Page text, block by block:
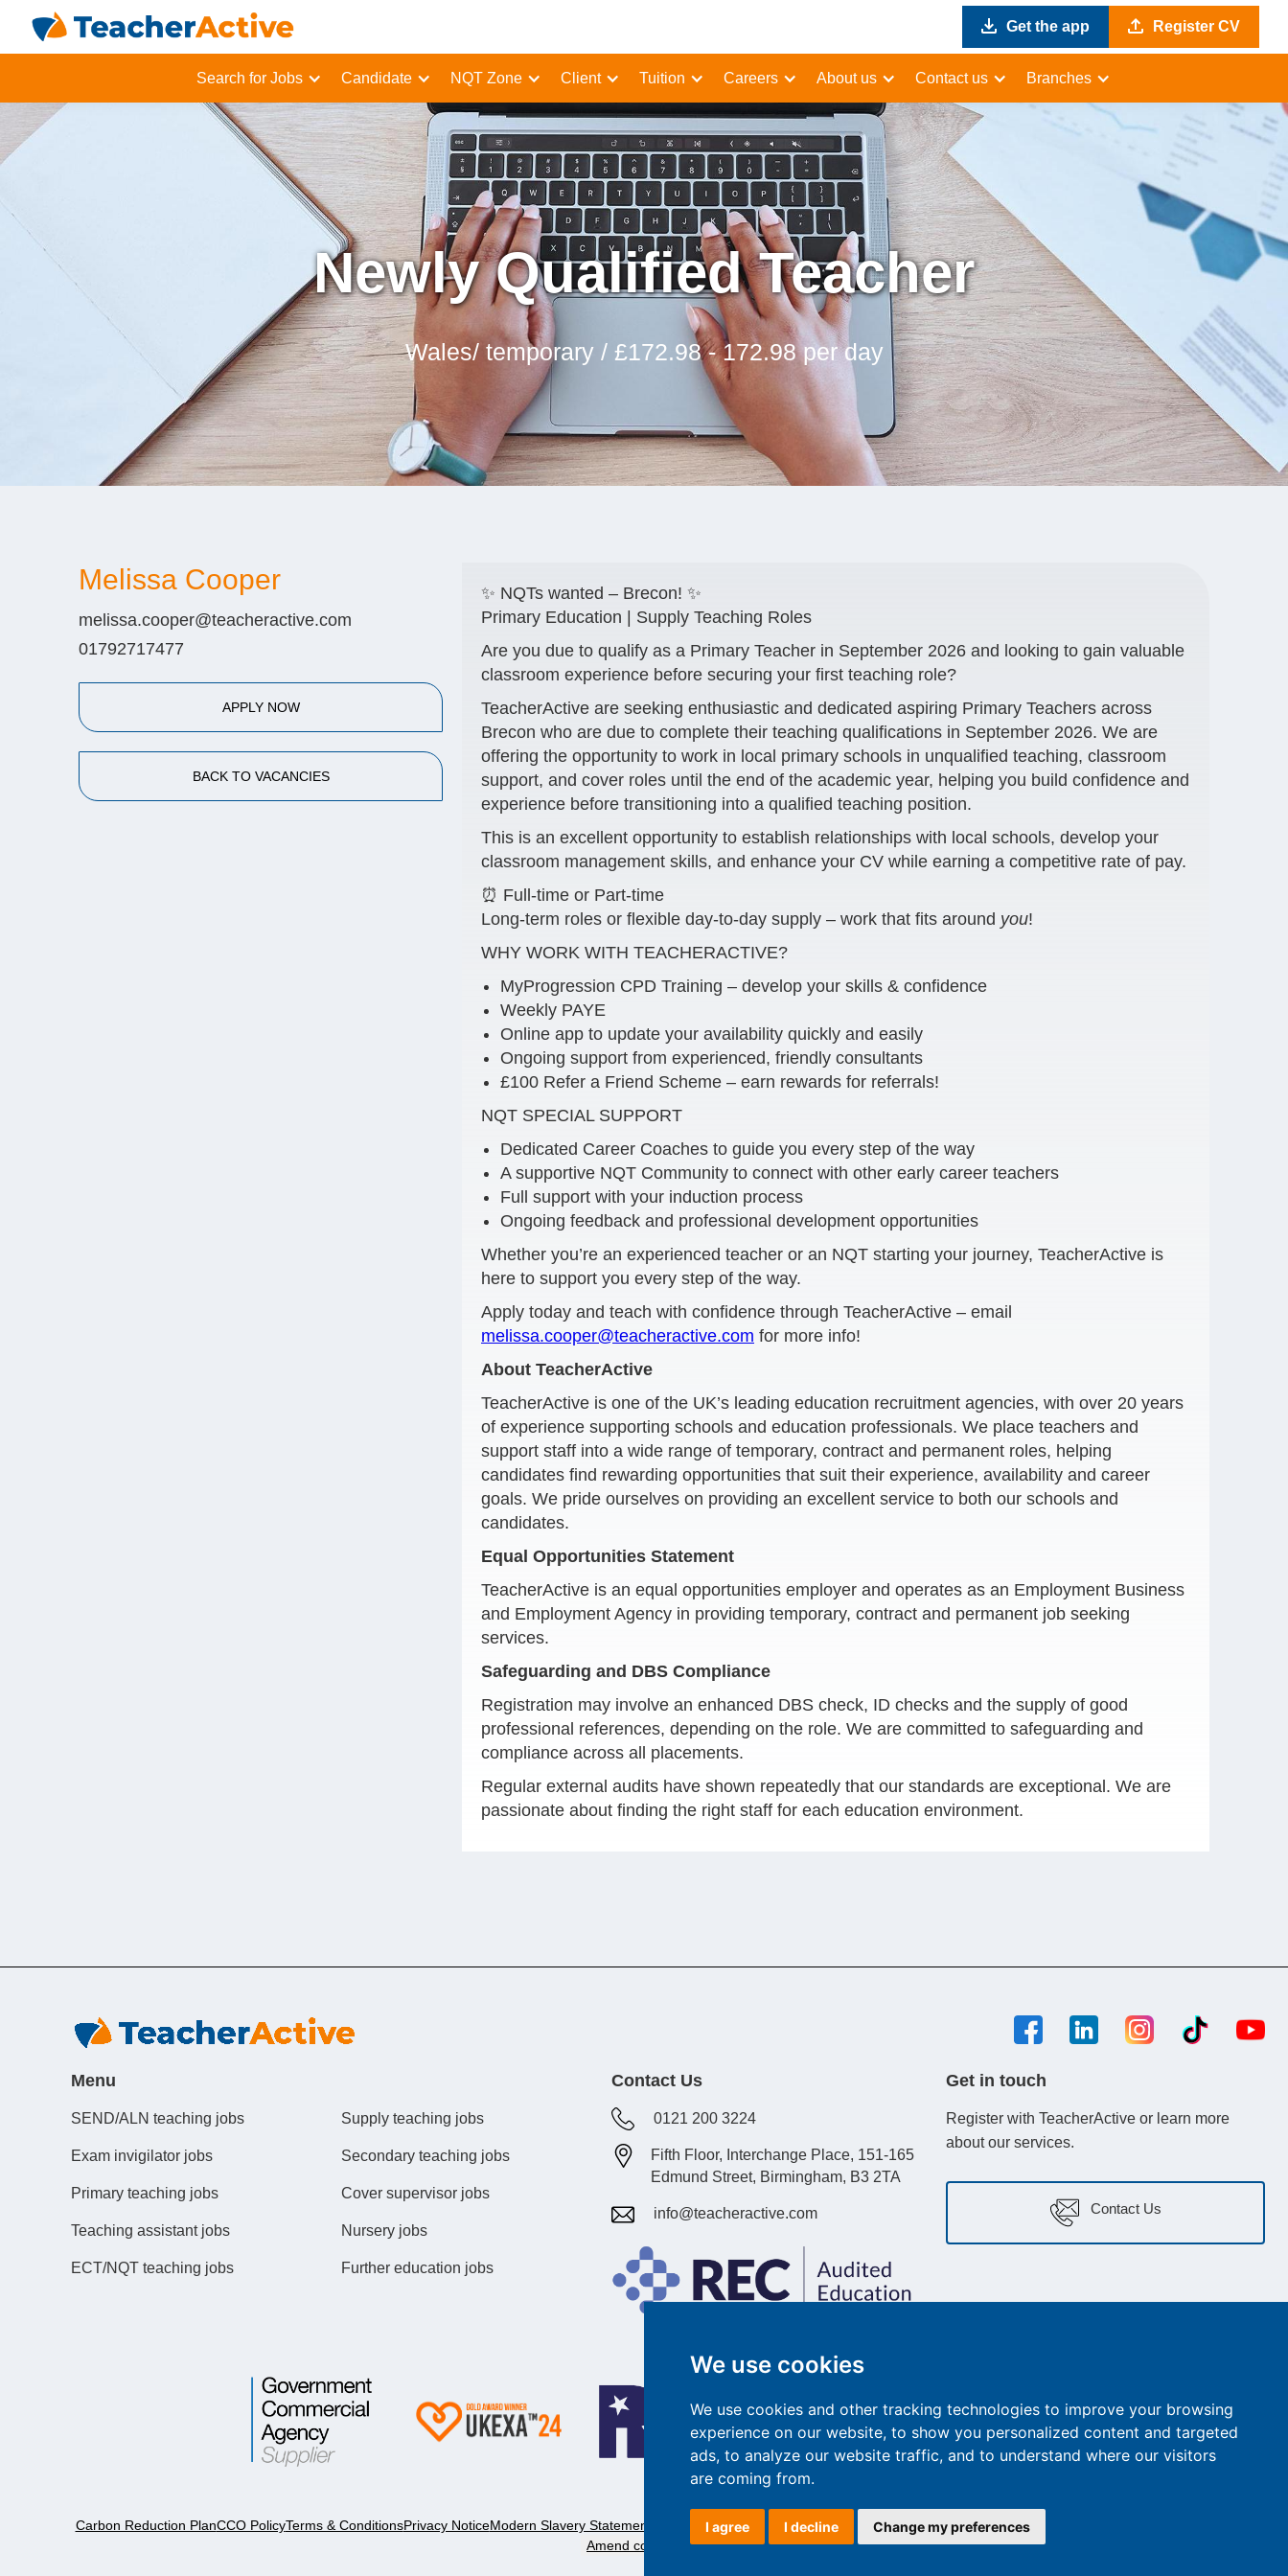
We use cookies
We use cookies and other tracking technologies to improve your browsing
experience on our website, to show you personalized content and targeted
ads, to analyze our website traffic, and to understand where our visitors
are coming from.
I agree I decline Change my preferences
Get the app Register CV
Search for Jobs Candidate NQT Zone Client Tuition Careers About us Contact us Branches
Newly Qualified Teacher
Wales/ temporary / £172.98 - 172.98 per day
Melissa Cooper
melissa.cooper@teacheractive.com
01792717477
APPLY NOW
BACK TO VACANCIES
✨ NQTs wanted – Brecon! ✨
Primary Education | Supply Teaching Roles
Are you due to qualify as a Primary Teacher in September 2026 and looking to gain valuable
classroom experience before securing your first teaching role?
TeacherActive are seeking enthusiastic and dedicated aspiring Primary Teachers across
Brecon who are due to complete their teaching qualifications in September 2026. We are
offering the opportunity to work in local primary schools in unqualified teaching, classroom
support, and cover roles until the end of the academic year, helping you build confidence and
experience before transitioning into a qualified teaching position.
This is an excellent opportunity to establish relationships with local schools, develop your
classroom management skills, and enhance your CV while earning a competitive rate of pay.
⏰ Full-time or Part-time
Long-term roles or flexible day-to-day supply – work that fits around you!
WHY WORK WITH TEACHERACTIVE?
MyProgression CPD Training – develop your skills & confidence
Weekly PAYE
Online app to update your availability quickly and easily
Ongoing support from experienced, friendly consultants
£100 Refer a Friend Scheme – earn rewards for referrals!
NQT SPECIAL SUPPORT
Dedicated Career Coaches to guide you every step of the way
A supportive NQT Community to connect with other early career teachers
Full support with your induction process
Ongoing feedback and professional development opportunities
Whether you’re an experienced teacher or an NQT starting your journey, TeacherActive is
here to support you every step of the way.
Apply today and teach with confidence through TeacherActive – email
melissa.cooper@teacheractive.com for more info!
About TeacherActive
TeacherActive is one of the UK’s leading education recruitment agencies, with over 20 years
of experience supporting schools and education professionals. We place teachers and
support staff into a wide range of temporary, contract and permanent roles, helping
candidates find rewarding opportunities that suit their experience, availability and career
goals. We pride ourselves on providing an excellent service to both our schools and
candidates.
Equal Opportunities Statement
TeacherActive is an equal opportunities employer and operates as an Employment Business
and Employment Agency in providing temporary, contract and permanent job seeking
services.
Safeguarding and DBS Compliance
Registration may involve an enhanced DBS check, ID checks and the supply of good
professional references, depending on the role. We are committed to safeguarding and
compliance across all placements.
Regular external audits have shown repeatedly that our standards are exceptional. We are
passionate about finding the right staff for each education environment.
Menu
SEND/ALN teaching jobs
Exam invigilator jobs
Primary teaching jobs
Teaching assistant jobs
ECT/NQT teaching jobs
Supply teaching jobs
Secondary teaching jobs
Cover supervisor jobs
Nursery jobs
Further education jobs
Contact Us
0121 200 3224
Fifth Floor, Interchange Place, 151-165
Edmund Street, Birmingham, B3 2TA
info@teacheractive.com
Get in touch
Register with TeacherActive or learn more
about our services.
Contact Us
Carbon Reduction PlanCCO PolicyTerms & ConditionsPrivacy NoticeModern Slavery Statement Complaints Policy Customer Service PolicyCookie PolicyESG and Impact Report
Amend cookie preferences